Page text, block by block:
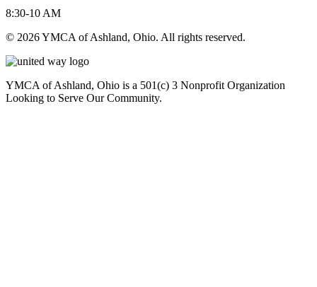
8:30-10 AM
© 2026 YMCA of Ashland, Ohio. All rights reserved.
YMCA of Ashland, Ohio is a 501(c) 3 Nonprofit Organization
Looking to Serve Our Community.